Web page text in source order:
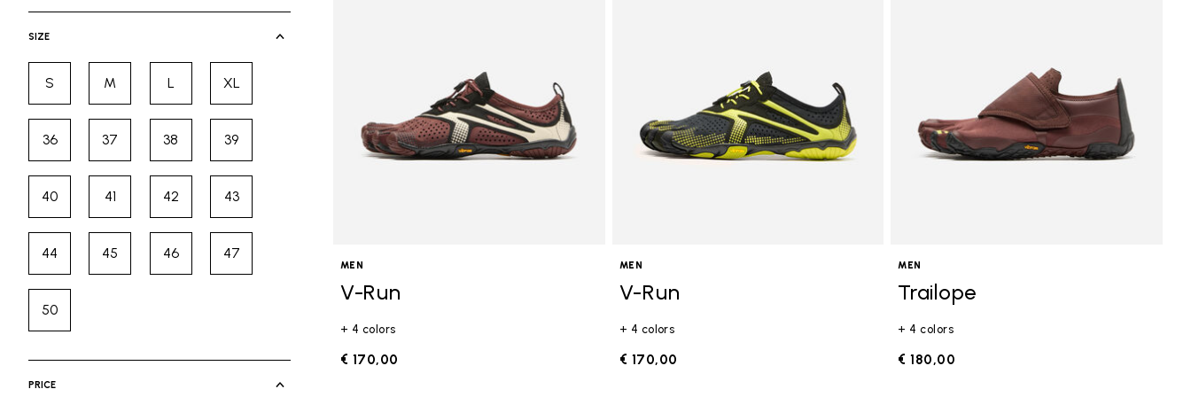
SIZE
SRefine by Size: S
MRefine by Size: M
LRefine by Size: L
XLRefine by Size: XL
36Refine by Size: 36
37Refine by Size: 37
38Refine by Size: 38
39Refine by Size: 39
40Refine by Size: 40
41Refine by Size: 41
42Refine by Size: 42
43Refine by Size: 43
44Refine by Size: 44
45Refine by Size: 45
46Refine by Size: 46
47Refine by Size: 47
50Refine by Size: 50
PRICE
MEN
V-Run
+ 4 colors
€ 170,00
MEN
V-Run
+ 4 colors
€ 170,00
MEN
Trailope
+ 4 colors
€ 180,00